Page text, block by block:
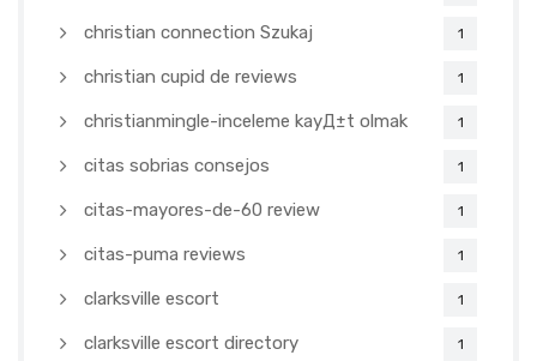
christian connection Szukaj 1
christian cupid de reviews 1
christianmingle-inceleme kayД±t olmak 1
citas sobrias consejos 1
citas-mayores-de-60 review 1
citas-puma reviews 1
clarksville escort 1
clarksville escort directory 1